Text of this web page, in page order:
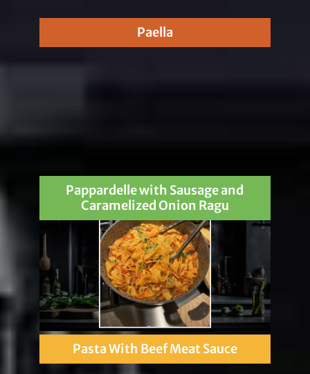
Paella
Pappardelle with Sausage and
Caramelized Onion Ragu
Pasta With Beef Meat Sauce